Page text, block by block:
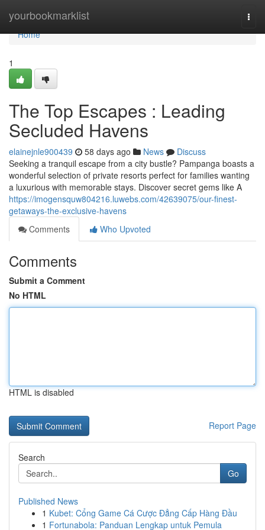
yourbookmarklist
Home
Home
1
The Top Escapes : Leading
Secluded Havens
elainejnle900439 58 days ago News
Discuss
Seeking a tranquil escape from a city bustle? Pampanga boasts a
wonderful selection of private resorts perfect for families wanting
a luxurious with memorable stays. Discover secret gems like A
https://imogensquw804216.luwebs.com/42639075/our-finest-
getaways-the-exclusive-havens
Comments
Who Upvoted
Comments
Submit a Comment
No HTML
HTML is disabled
Report Page
Search
Go
Published News
1 Kubet: Cổng Game Cá Cược Đẳng Cấp Hàng Đầu
1 Fortunabola: Panduan Lengkap untuk Pemula